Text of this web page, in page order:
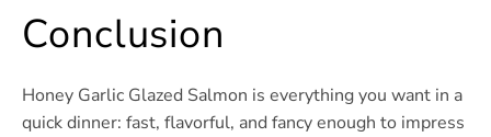
Conclusion
Honey Garlic Glazed Salmon is everything you want in a
quick dinner: fast, flavorful, and fancy enough to impress